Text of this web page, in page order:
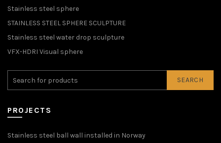
Stainless steel sphere
STAINLESS STEEL SPHERE SCULPTURE
Stainless steel water drop sculpture
VFX-HDRI Visual sphere
SEARCH
PROJECTS
Stainless steel ball wall installed in Norway